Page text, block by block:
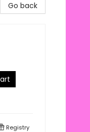
Go back
Registry